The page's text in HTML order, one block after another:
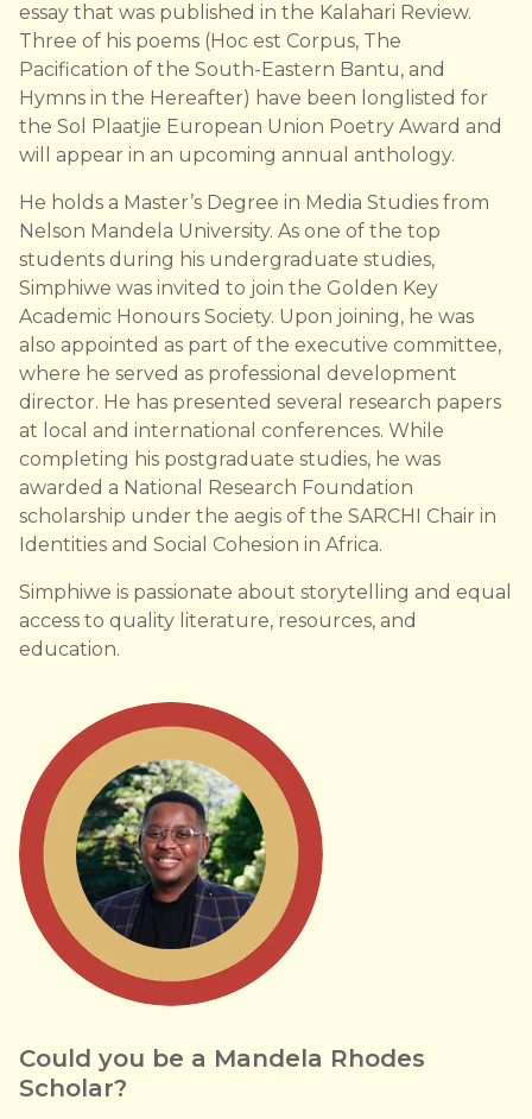
essay that was published in the Kalahari Review.
Three of his poems (Hoc est Corpus, The
Pacification of the South-Eastern Bantu, and
Hymns in the Hereafter) have been longlisted for
the Sol Plaatjie European Union Poetry Award and
will appear in an upcoming annual anthology.
He holds a Master’s Degree in Media Studies from
Nelson Mandela University. As one of the top
students during his undergraduate studies,
Simphiwe was invited to join the Golden Key
Academic Honours Society. Upon joining, he was
also appointed as part of the executive committee,
where he served as professional development
director. He has presented several research papers
at local and international conferences. While
completing his postgraduate studies, he was
awarded a National Research Foundation
scholarship under the aegis of the SARCHI Chair in
Identities and Social Cohesion in Africa.
Simphiwe is passionate about storytelling and equal
access to quality literature, resources, and
education.
Could you be a Mandela Rhodes
Scholar?